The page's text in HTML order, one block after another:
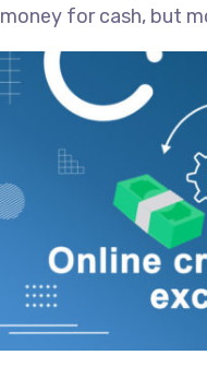
money for cash, but